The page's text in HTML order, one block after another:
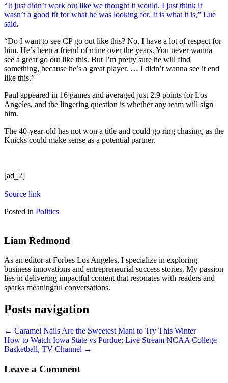
“It just didn’t work out like we thought it would. I just think it
wasn’t a good fit for what he was looking for. It is what it is,” Lue
said.
“Do I want to see CP go out like this? No. I have a lot of respect for
him. He’s been a friend of mine over the years. You never wanna
see a great go out like this. But I’m pretty sure he will find
something, because he’s a great player. … I didn’t wanna see it end
like this.”
Paul appeared in 16 games and averaged just 2.9 points for Los
Angeles, and the lingering question is whether any team will sign
him.
The 40-year-old has not won a title and could go ring chasing, as the
Knicks could make sense as a potential partner.
[ad_2]
Source link
Posted in Politics
Liam Redmond
As an editor at Forbes Los Angeles, I specialize in exploring
business innovations and entrepreneurial success stories. My passion
lies in delivering impactful content that resonates with readers and
sparks meaningful conversations.
Posts navigation
← Caramel Nails Are the Sweetest Mani to Try This Winter
How to Watch Iowa State vs Purdue: Live Stream NCAA College
Basketball, TV Channel →
Leave a Comment